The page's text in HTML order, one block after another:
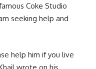
Coke Studio
seeking help and
help him if you live